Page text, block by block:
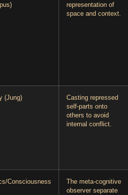
representation of
space and context.
(Jung)
Casting repressed
self-parts onto
others to avoid
internal conflict.
Consciousness
The meta-cognitive
observer separate